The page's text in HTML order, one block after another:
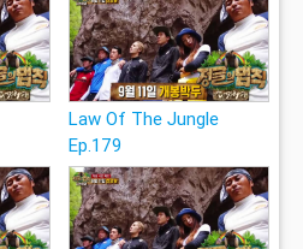
Law Of The Jungle
Ep.179